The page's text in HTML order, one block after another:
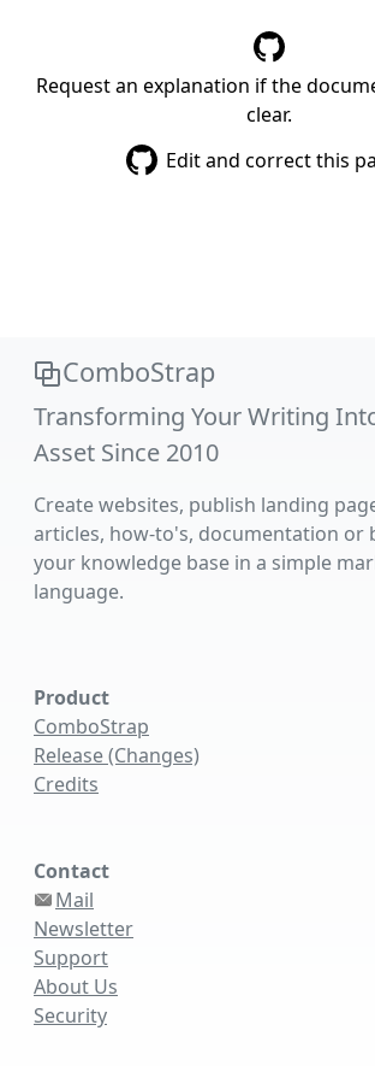
Request an explanation if the
clear.
Edit and correct this
ComboStrap
Transforming Your Writing
Asset Since 2010
Create websites, publish landing
articles, how-to's, documentation or
your knowledge base in a simple
language.
Product
ComboStrap
Release (Changes)
Credits
Contact
Mail
Newsletter
Support
About Us
Security